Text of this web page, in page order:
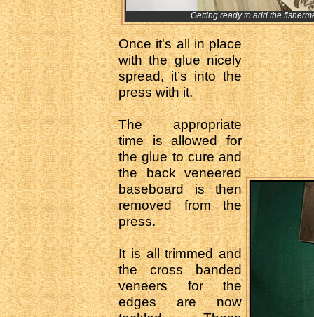
Getting ready to add the
Once it's all in place
with the glue nicely
spread, it’s into the
press with it.
The appropriate
time is allowed for
the glue to cure and
the back veneered
baseboard is then
removed from the
press.
It is all trimmed and
the cross banded
veneers for the
edges are now